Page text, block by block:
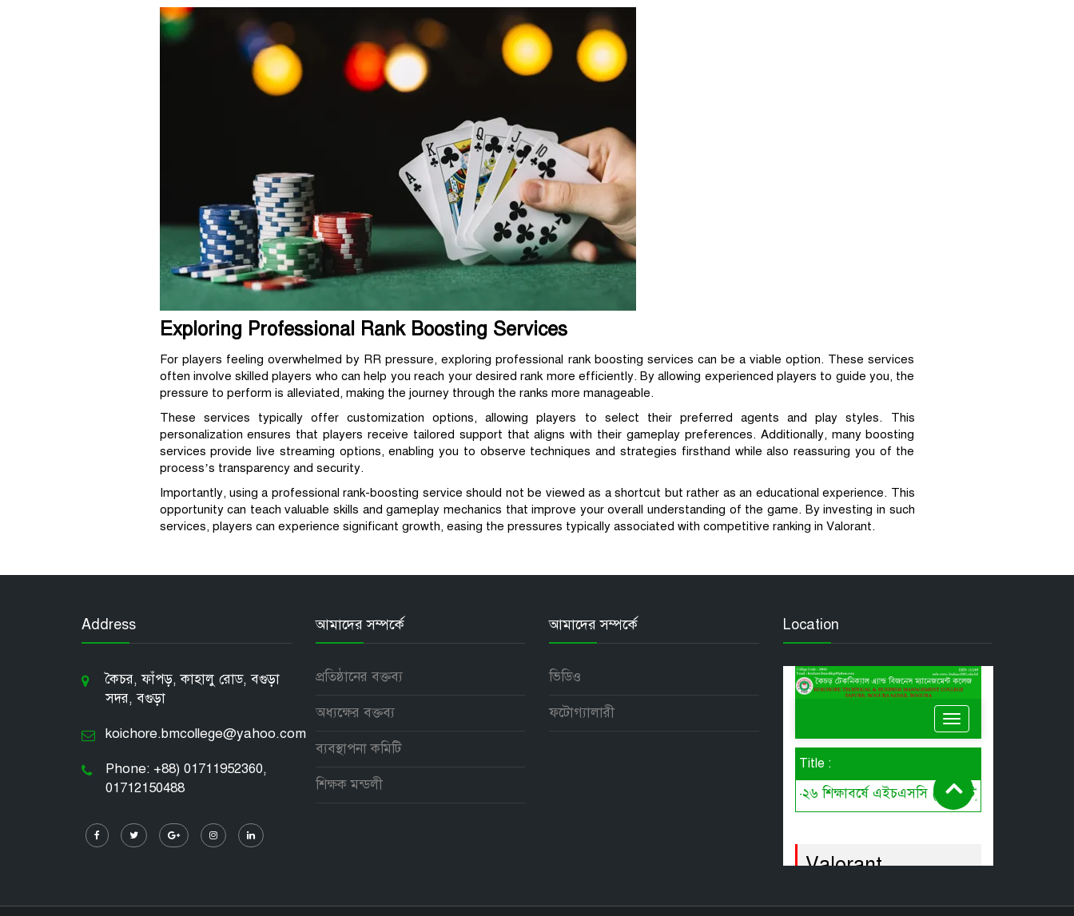
Exploring Professional Rank Boosting Services
For players feeling overwhelmed by RR pressure, exploring professional rank boosting services can be a viable option. These services
often involve skilled players who can help you reach your desired rank more efficiently. By allowing experienced players to guide you, the
pressure to perform is alleviated, making the journey through the ranks more manageable.
These services typically offer customization options, allowing players to select their preferred agents and play styles. This
personalization ensures that players receive tailored support that aligns with their gameplay preferences. Additionally, many boosting
services provide live streaming options, enabling you to observe techniques and strategies firsthand while also reassuring you of the
process’s transparency and security.
Importantly, using a professional rank-boosting service should not be viewed as a shortcut but rather as an educational experience. This
opportunity can teach valuable skills and gameplay mechanics that improve your overall understanding of the game. By investing in such
services, players can experience significant growth, easing the pressures typically associated with competitive ranking in Valorant.
Address
কৈচর, ফাঁপড়, কাহালু রোড, বগুড়া
সদর, বগুড়া
koichore.bmcollege@yahoo.com
Phone: +88) 01711952360,
01712150488
আমাদের সম্পর্কে
প্রতিষ্ঠানের বক্তব্য
অধ্যক্ষের বক্তব্য
ব্যবস্থাপনা কমিটি
শিক্ষক মন্ডলী
আমাদের সম্পর্কে
ভিডিও
ফটোগ্যালারী
Location